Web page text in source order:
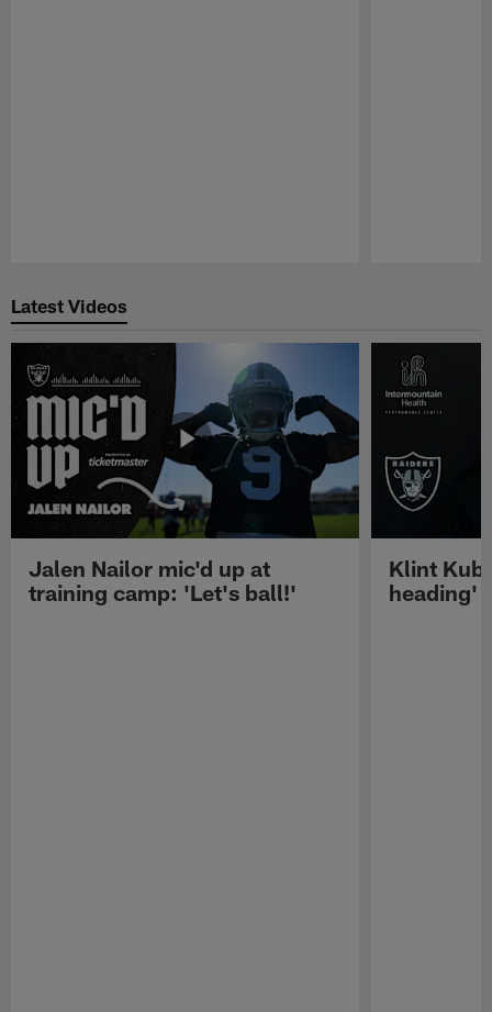
Latest Videos
Jalen Nailor mic'd up at
training camp: 'Let's ball!'
Klint
heading'